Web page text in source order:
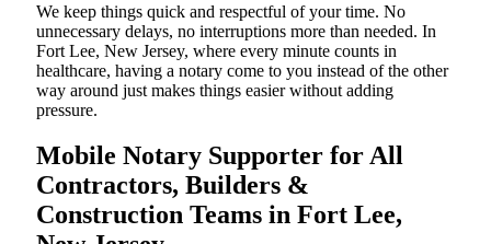
We keep things quick and respectful of your time. No
unnecessary delays, no interruptions more than needed. In
Fort Lee, New Jersey, where every minute counts in
healthcare, having a notary come to you instead of the other
way around just makes things easier without adding
pressure.
Mobile Notary Supporter for All
Contractors, Builders &
Construction Teams in Fort Lee,